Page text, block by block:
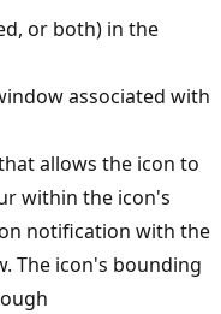
or both) in the
associated with
allows the icon to
within the icon's
notification with the
The icon's bounding